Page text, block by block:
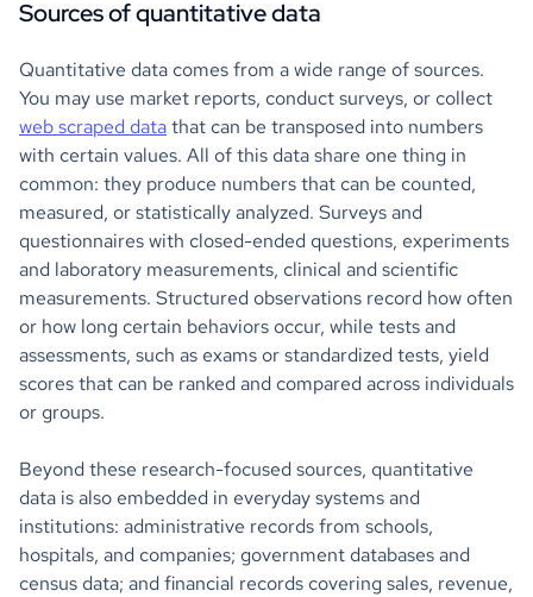
Sources of quantitative data
Quantitative data comes from a wide range of sources.
You may use market reports, conduct surveys, or collect
web scraped datathat can be transposed into numbers
with certain values. All of this data share one thing in
common: they produce numbers that can be counted,
measured, or statistically analyzed. Surveys and
questionnaires with closed-ended questions, experiments
and laboratory measurements, clinical and scientific
measurements. Structured observations record how often
or how long certain behaviors occur, while tests and
assessments, such as exams or standardized tests, yield
scores that can be ranked and compared across individuals
or groups.
Beyond these research-focused sources, quantitative
data is also embedded in everyday systems and
institutions: administrative records from schools,
hospitals, and companies; government databases and
census data; and financial records covering sales, revenue,